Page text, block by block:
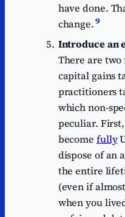
have done.
change.9
Introduce an
There are two
capital gains
practitioners
which non-
peculiar.
become fully
dispose of an
the entire
(even if
when you